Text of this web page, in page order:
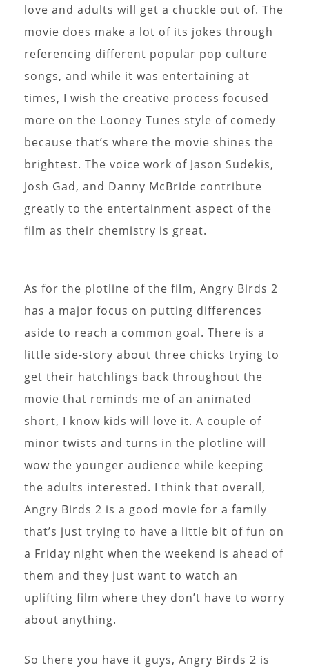
love and adults will get a chuckle out of. The
movie does make a lot of its jokes through
referencing different popular pop culture
songs, and while it was entertaining at
times, I wish the creative process focused
more on the Looney Tunes style of comedy
because that’s where the movie shines the
brightest. The voice work of Jason Sudekis,
Josh Gad, and Danny McBride contribute
greatly to the entertainment aspect of the
film as their chemistry is great.
As for the plotline of the film, Angry Birds 2
has a major focus on putting differences
aside to reach a common goal. There is a
little side-story about three chicks trying to
get their hatchlings back throughout the
movie that reminds me of an animated
short, I know kids will love it. A couple of
minor twists and turns in the plotline will
wow the younger audience while keeping
the adults interested. I think that overall,
Angry Birds 2 is a good movie for a family
that’s just trying to have a little bit of fun on
a Friday night when the weekend is ahead of
them and they just want to watch an
uplifting film where they don’t have to worry
about anything.
So there you have it guys, Angry Birds 2 is